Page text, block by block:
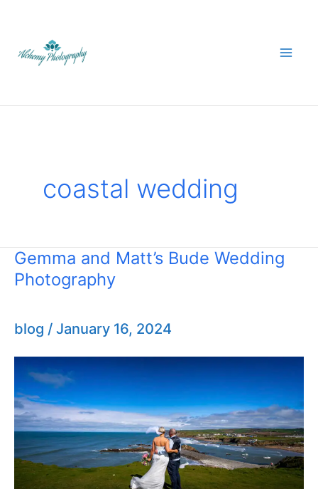
content
coastal wedding
Gemma and Matt’s Bude Wedding
Photography
blog / January 16, 2024
Gemma
and
Bude
Photography